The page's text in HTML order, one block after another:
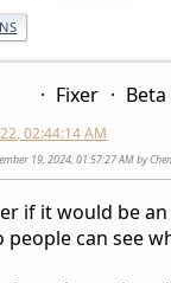
Fixer
02:44:14 AM
19, 2024, 01:57:27 AM by
if it would be
people can see